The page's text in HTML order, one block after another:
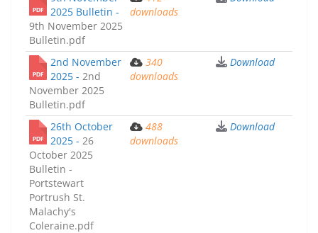
2025 Bulletin -
9th November 2025
Bulletin.pdf
downloads
2nd November
2025 - 2nd
November 2025
Bulletin.pdf
340
downloads
Download
26th October
2025 - 26
October 2025
Bulletin -
Portstewart
Portrush St.
Malachy's
Coleraine.pdf
488
downloads
Download